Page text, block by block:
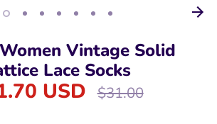
Vintage Solid
Lace Socks
USD
Regular
$31.00